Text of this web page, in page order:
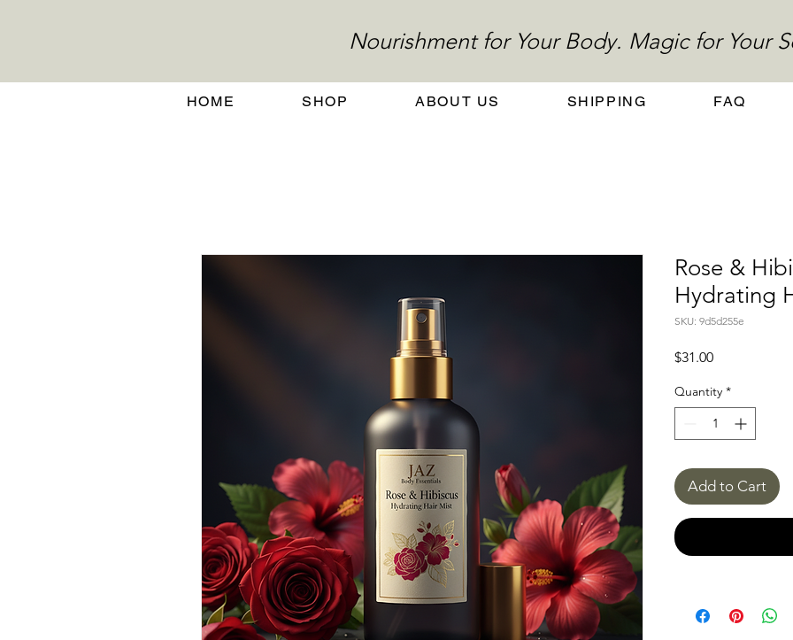
Nourishment for Your Body. Magic for Your
HOME SHOP ABOUT US SHIPPING FAQ
Rose &
Hydrating
SKU: 9d5d255e
$31.00Price
Quantity *
Add to Cart